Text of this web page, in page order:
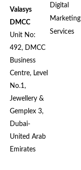
Valasys
DMCC
Unit No:
492, DMCC
Business
Centre, Level
No.1,
Jewellery &
Gemplex 3,
Dubai-
United Arab
Emirates
Digital
Marketing
Services